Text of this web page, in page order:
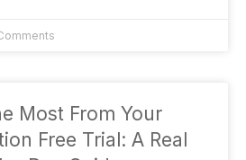
Most From Your
Free Trial: A Real